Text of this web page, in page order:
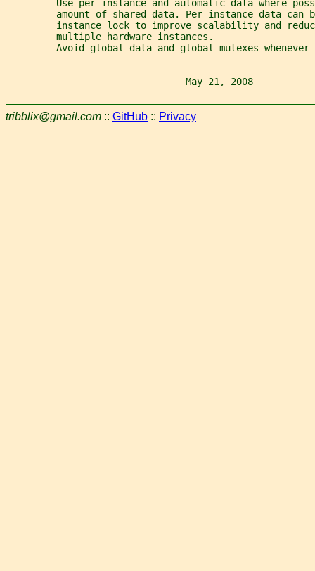
Use per-instance and automatic data where
amount of shared data. Per-instance data can
instance lock to improve scalability and
         multiple hardware instances.
Avoid global data and global mutexes whenever
May 21, 2008
tribblix@gmail.com :: GitHub :: Privacy